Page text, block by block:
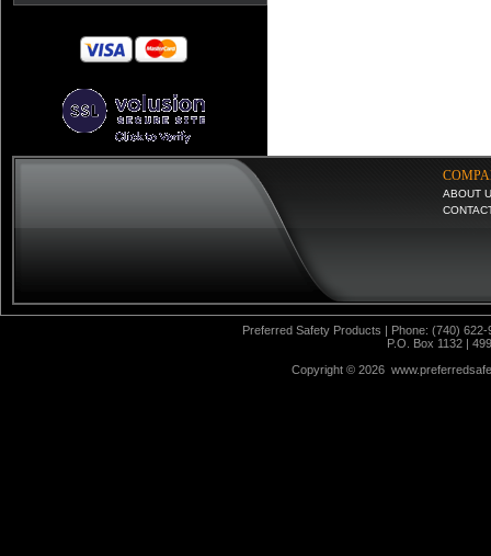
ABOUT
Preferred Safety Products | Phone: (740)
P.O. Box 1132 |
Copyright © 2026